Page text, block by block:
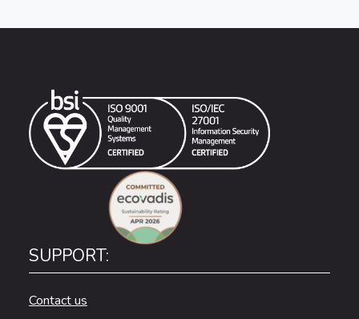
SUPPORT:
Contact us